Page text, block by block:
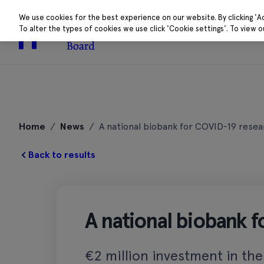
About Research
Home / News / A national biobank for COVID-19
Back to results
A national biobank
€2 million investment in the
We use cookies for the best experience on our website. By clicking
To alter the types of cookies we use click 'Cookie settings'. To view